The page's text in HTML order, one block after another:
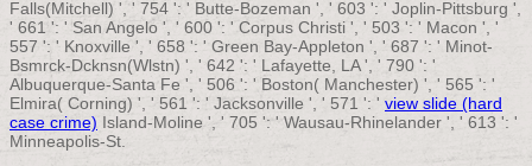
Falls(Mitchell) ', ' 754 ': ' Butte-Bozeman ', ' 603 ': ' Joplin-Pittsburg ',
' 661 ': ' San Angelo ', ' 600 ': ' Corpus Christi ', ' 503 ': ' Macon ', '
557 ': ' Knoxville ', ' 658 ': ' Green Bay-Appleton ', ' 687 ': ' Minot-
Bsmrck-Dcknsn(Wlstn) ', ' 642 ': ' Lafayette, LA ', ' 790 ': '
Albuquerque-Santa Fe ', ' 506 ': ' Boston( Manchester) ', ' 565 ': '
Elmira( Corning) ', ' 561 ': ' Jacksonville ', ' 571 ': ' view slide (hard
case crime) Island-Moline ', ' 705 ': ' Wausau-Rhinelander ', ' 613 ': '
Minneapolis-St.